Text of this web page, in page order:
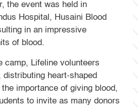
the event was held in
Hospital, Husaini Blood
in an impressive
of blood.
camp, Lifeline volunteers
heart-shaped
importance of giving blood,
to invite as many donors